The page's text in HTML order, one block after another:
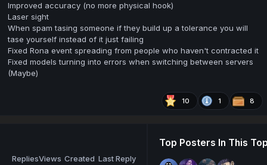
Improved accuracy (no more physical hook)
Laser sight
When spam tasing someone if they build up a tolerance you will
tase yourself instead of it just failing
Fixed Rona event spreading from people who haven't contracted it
Fixed models turning into errors when switching between servers
(Maybe)
10 1 8
RepliesViews Created Last Reply
Top Posters In This